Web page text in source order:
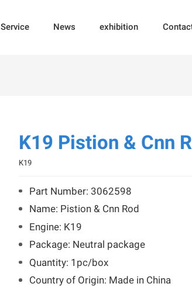
Service News exhibition
K19 Pistion & Cnn
K19
Part Number: 3062598
Name: Pistion & Cnn Rod
Engine: K19
Package: Neutral package
Quantity: 1pc/box
Country of Origin: Made in China